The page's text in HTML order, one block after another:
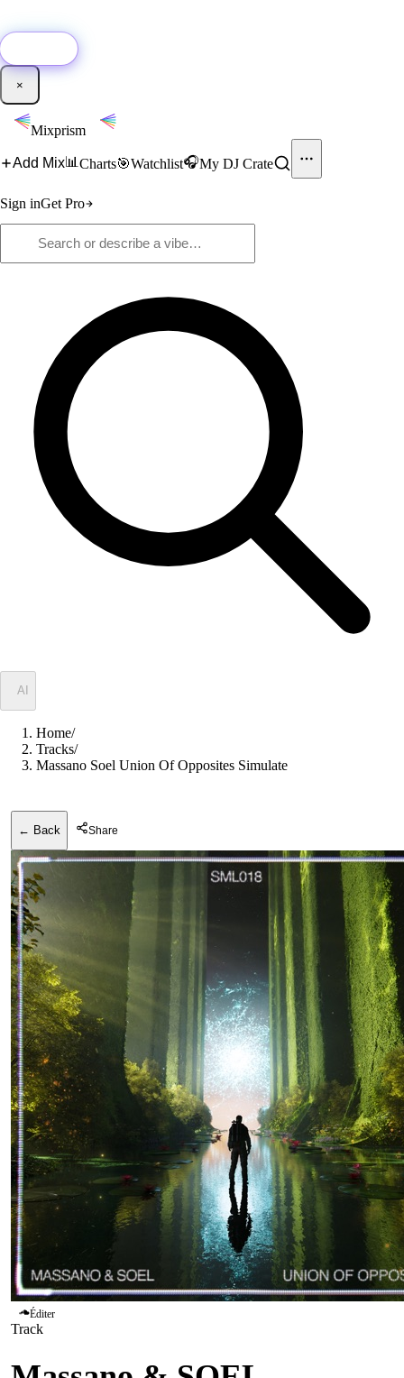
×
Mixprism
Add Mix📊 Charts🎯Watchlist🎧My DJ Crate
Sign inGet Pro
AI
Home/
Tracks/
Massano Soel Union Of Opposites Simulate
← Back Share
Éditer
Track